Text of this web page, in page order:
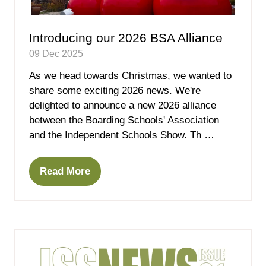
Introducing our 2026 BSA Alliance
09 Dec 2025
As we head towards Christmas, we wanted to
share some exciting 2026 news. We're
delighted to announce a new 2026 alliance
between the Boarding Schools' Association
and the Independent Schools Show. Th …
Read More
(opens